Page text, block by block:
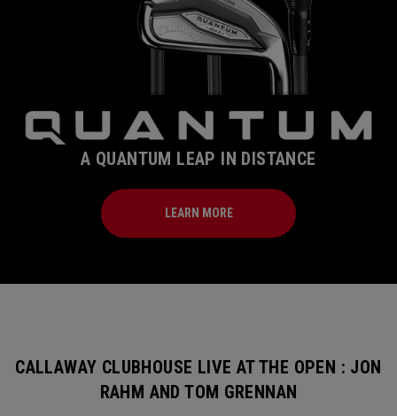
A QUANTUM LEAP IN DISTANCE
LEARN MORE
CALLAWAY CLUBHOUSE LIVE AT THE OPEN : JON
RAHM AND TOM GRENNAN